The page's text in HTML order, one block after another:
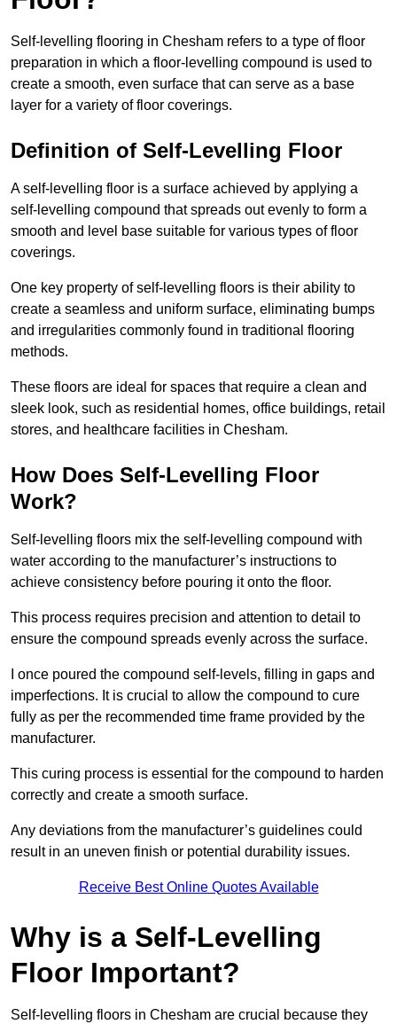
Self-levelling flooring in Chesham refers to a type of floor
preparation in which a floor-levelling compound is used to
create a smooth, even surface that can serve as a base
layer for a variety of floor coverings.
Definition of Self-Levelling Floor
A self-levelling floor is a surface achieved by applying a
self-levelling compound that spreads out evenly to form a
smooth and level base suitable for various types of floor
coverings.
One key property of self-levelling floors is their ability to
create a seamless and uniform surface, eliminating bumps
and irregularities commonly found in traditional flooring
methods.
These floors are ideal for spaces that require a clean and
sleek look, such as residential homes, office buildings, retail
stores, and healthcare facilities in Chesham.
How Does Self-Levelling Floor
Work?
Self-levelling floors mix the self-levelling compound with
water according to the manufacturer’s instructions to
achieve consistency before pouring it onto the floor.
This process requires precision and attention to detail to
ensure the compound spreads evenly across the surface.
I once poured the compound self-levels, filling in gaps and
imperfections. It is crucial to allow the compound to cure
fully as per the recommended time frame provided by the
manufacturer.
This curing process is essential for the compound to harden
correctly and create a smooth surface.
Any deviations from the manufacturer’s guidelines could
result in an uneven finish or potential durability issues.
Receive Best Online Quotes Available
Why is a Self-Levelling
Floor Important?
Self-levelling floors in Chesham are crucial because they